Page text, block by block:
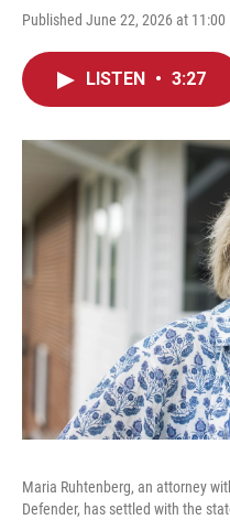
Published June 22, 2026 at 11:00
LISTEN • 3:27
Maria Ruhtenberg, an attorney
Defender, has settled with the